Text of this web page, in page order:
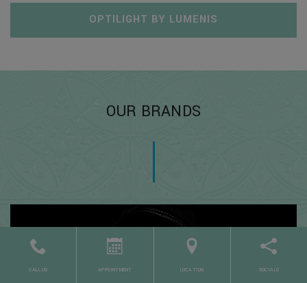
OPTILIGHT BY LUMENIS
OUR BRANDS
CALL US APPOINTMENT LOCATION SOCIALS